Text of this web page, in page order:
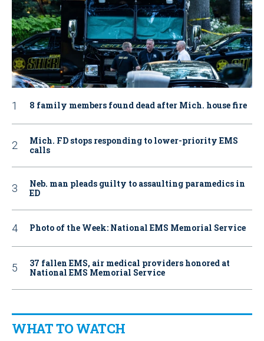
8 family members found dead after Mich. house fire
Mich. FD stops responding to lower-priority EMS
calls
Neb. man pleads guilty to assaulting paramedics in
ED
Photo of the Week: National EMS Memorial Service
37 fallen EMS, air medical providers honored at
National EMS Memorial Service
WHAT TO WATCH